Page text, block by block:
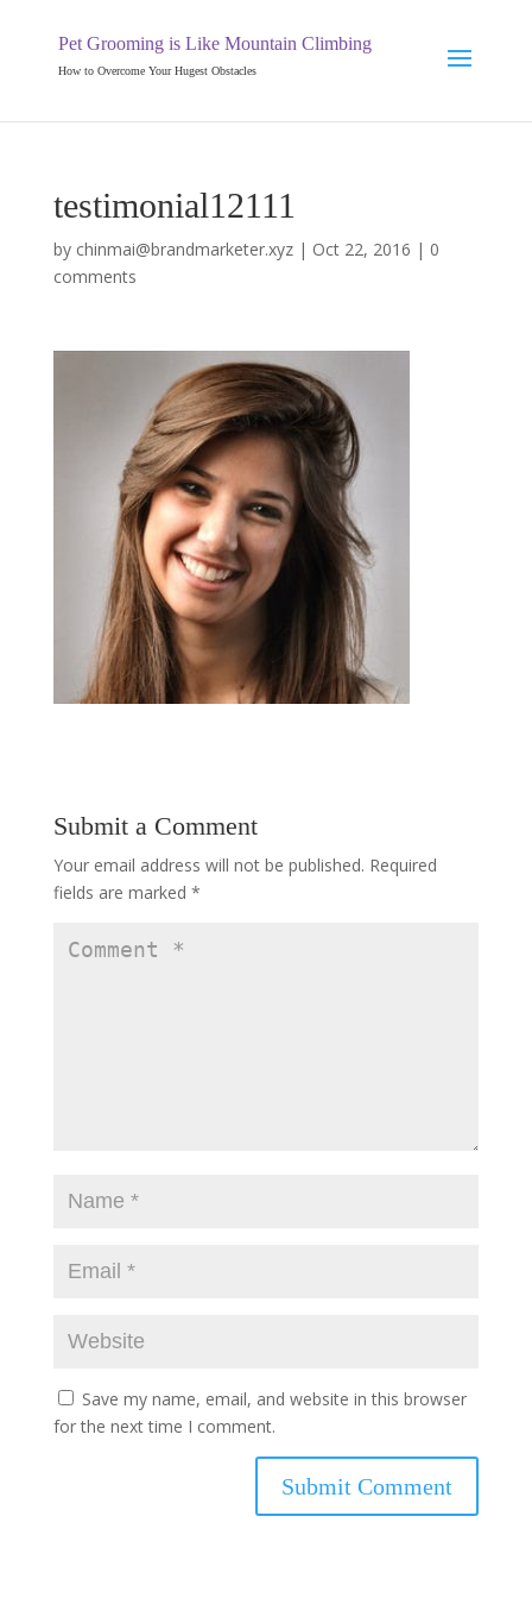
Pet Grooming is Like Mountain Climbing
How to Overcome Your Hugest Obstacles
testimonial12111
by chinmai@brandmarketer.xyz| Oct 22, 2016 | 0
comments
Submit a Comment
Your email address will not be published. Required
fields are marked *
Save my name, email, and website in this browser
for the next time I comment.